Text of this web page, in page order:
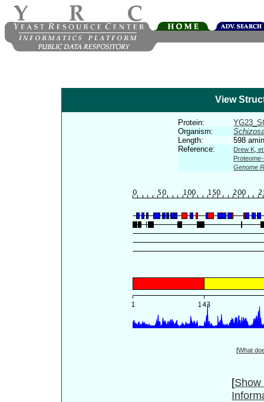
View
Protein:
Organism:
Length:
598
Reference:
Drew K,
Genome
[What
[Show